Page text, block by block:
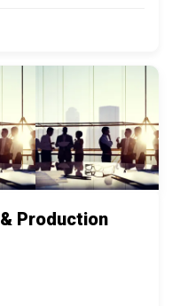
Production